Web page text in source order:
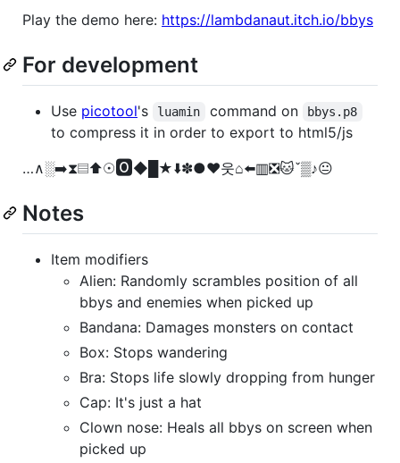
Play the demo here: https://lambdanaut.itch.io/bbys
For development
Use picotool's luamin command on bbys.p8
to compress it in order to export to html5/js
…∧░➡️⧗▤⬆️☉🅾️◆█★⬇️✽●♥웃⌂⬅️▥❎🐱ˇ▒♪😐
Notes
Item modifiers
Alien: Randomly scrambles position of all
bbys and enemies when picked up
Bandana: Damages monsters on contact
Box: Stops wandering
Bra: Stops life slowly dropping from hunger
Cap: It's just a hat
Clown nose: Heals all bbys on screen when
picked up